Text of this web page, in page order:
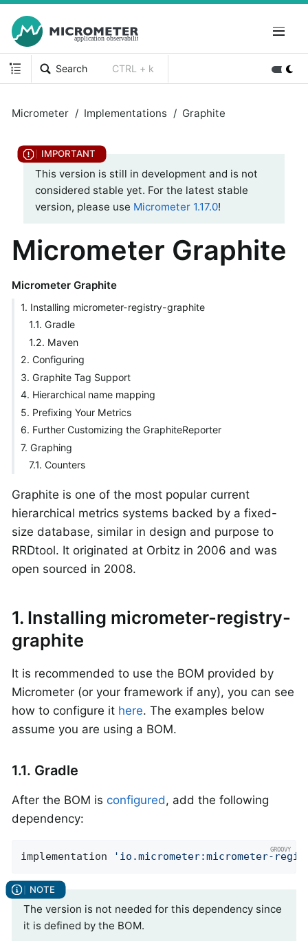
Search CTRL + k
Micrometer Implementations Graphite
This version is still in development and is not
considered stable yet. For the latest stable
version, please use Micrometer 1.17.0!
Micrometer Graphite
Micrometer Graphite
1. Installing micrometer-registry-graphite
1.1. Gradle
1.2. Maven
2. Configuring
3. Graphite Tag Support
4. Hierarchical name mapping
5. Prefixing Your Metrics
6. Further Customizing the GraphiteReporter
7. Graphing
7.1. Counters
Graphite is one of the most popular current
hierarchical metrics systems backed by a fixed-
size database, similar in design and purpose to
RRDtool. It originated at Orbitz in 2006 and was
open sourced in 2008.
1. Installing micrometer-registry-
graphite
It is recommended to use the BOM provided by
Micrometer (or your framework if any), you can see
how to configure it here. The examples below
assume you are using a BOM.
1.1. Gradle
After the BOM is configured, add the following
dependency:
implementation 'io.micrometer:micrometer-
The version is not needed for this dependency since
it is defined by the BOM.